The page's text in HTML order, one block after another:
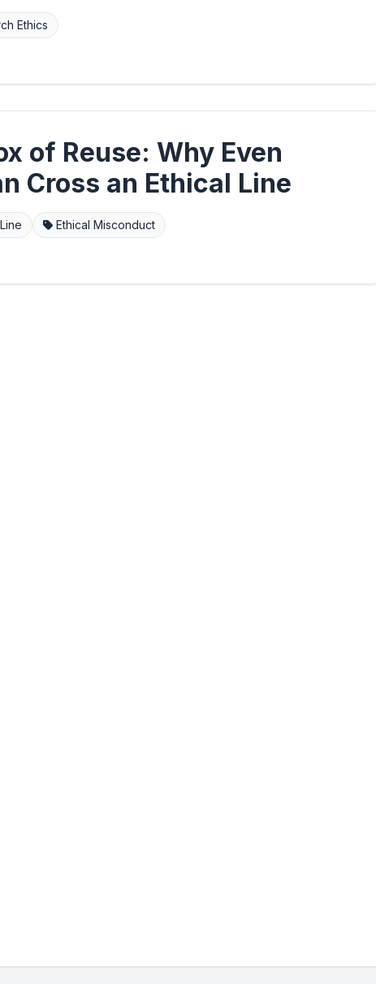
Ethics
of Reuse: Why Even
Cross an Ethical Line
Ethical Misconduct